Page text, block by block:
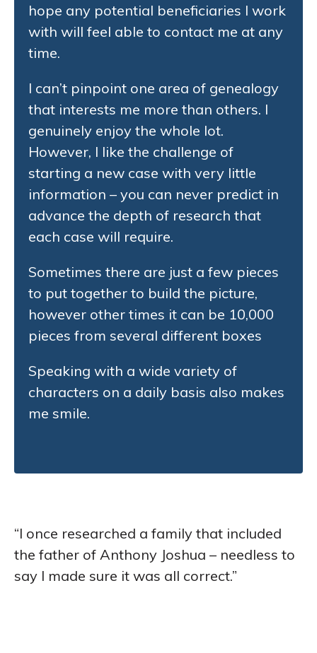
hope any potential beneficiaries I work
with will feel able to contact me at any
time.
I can’t pinpoint one area of genealogy
that interests me more than others. I
genuinely enjoy the whole lot.
However, I like the challenge of
starting a new case with very little
information – you can never predict in
advance the depth of research that
each case will require.
Sometimes there are just a few pieces
to put together to build the picture,
however other times it can be 10,000
pieces from several different boxes
Speaking with a wide variety of
characters on a daily basis also makes
me smile.
“I once researched a family that included
the father of Anthony Joshua – needless to
say I made sure it was all correct.”